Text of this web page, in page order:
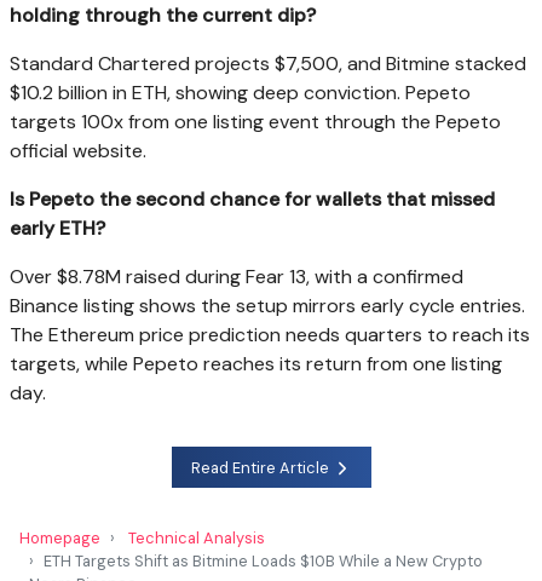
holding through the current dip?
Standard Chartered projects $7,500, and Bitmine stacked
$10.2 billion in ETH, showing deep conviction. Pepeto
targets 100x from one listing event through the Pepeto
official website.
Is Pepeto the second chance for wallets that missed
early ETH?
Over $8.78M raised during Fear 13, with a confirmed
Binance listing shows the setup mirrors early cycle entries.
The Ethereum price prediction needs quarters to reach its
targets, while Pepeto reaches its return from one listing
day.
Read Entire Article
Homepage
Technical Analysis
ETH Targets Shift as Bitmine Loads $10B While a New Crypto